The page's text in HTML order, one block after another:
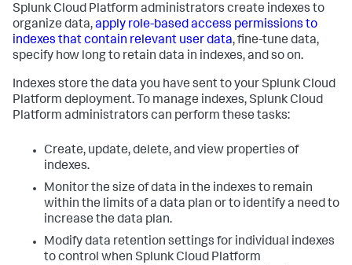
Splunk Cloud Platform administrators create indexes to
organize data,apply role-based access permissions to
indexes that contain relevant user data, fine-tune data,
specify how long to retain data in indexes, and so on.
Indexes store the data you have sent to your Splunk Cloud
Platform deployment. To manage indexes, Splunk Cloud
Platform administrators can perform these tasks:
Create, update, delete, and view properties of
indexes.
Monitor the size of data in the indexes to remain
within the limits of a data plan or to identify a need to
increase the data plan.
Modify data retention settings for individual indexes
to control when Splunk Cloud Platform